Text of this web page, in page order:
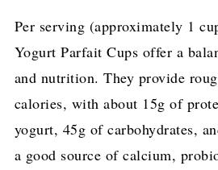
Per serving (approximately 1
Yogurt Parfait Cups offer a
and nutrition. They provide
calories, with about 15g of
yogurt, 45g of carbohydrates,
a good source of calcium,